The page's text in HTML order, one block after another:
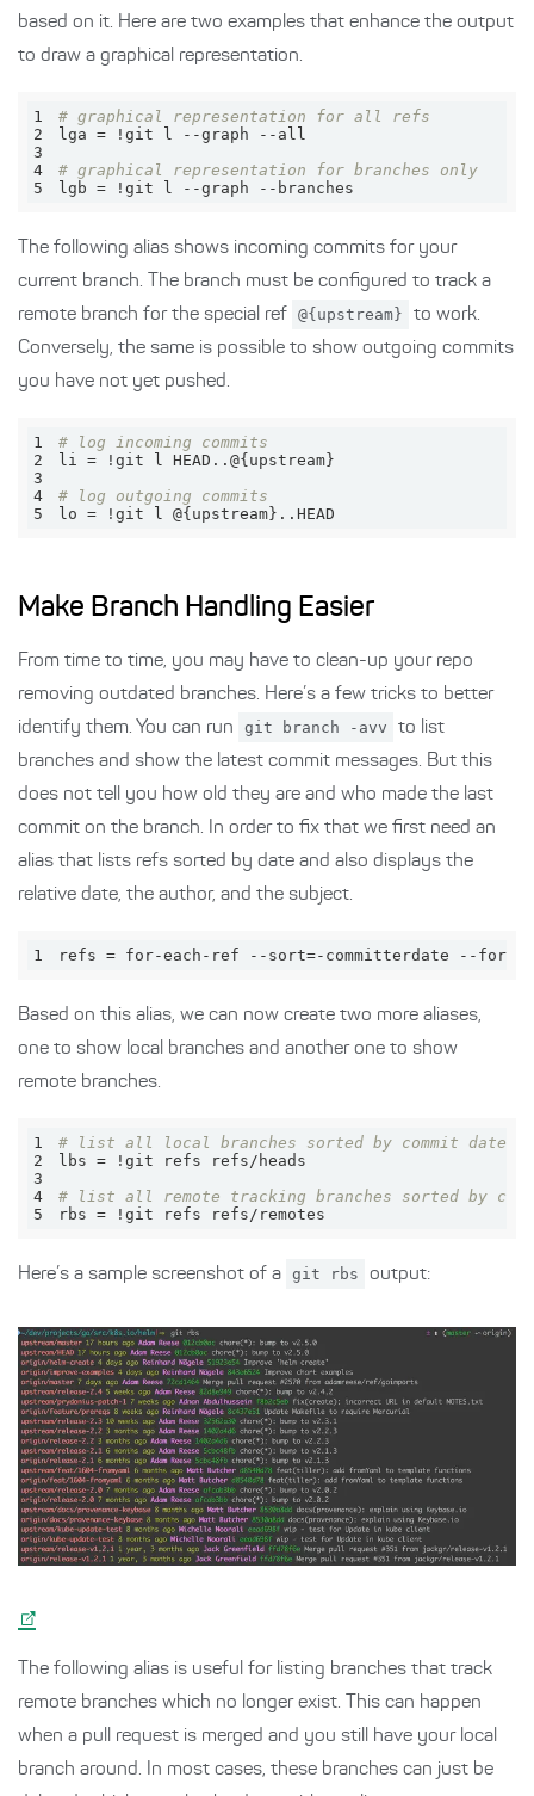
based on it. Here are two examples that enhance the output
to draw a graphical representation.
1
2
3
4
5
lgb = !git l --graph --branches
The following alias shows incoming commits for your
current branch. The branch must be configured to track a
remote branch for the special ref @{upstream}
to work.
Conversely, the same is possible to show outgoing commits
you have not yet pushed.
1
# log incoming commits
2
3
4
# log outgoing commits
5
lo = !git l @{upstream}..HEAD
Make Branch Handling Easier
From time to time, you may have to clean-up your repo
removing outdated branches. Here’s a few tricks to better
identify them. You can run
git branch -avv
to list
branches and show the latest commit messages. But this
does not tell you how old they are and who made the last
commit on the branch. In order to fix that we first need an
alias that lists refs sorted by date and also displays the
relative date, the author, and the subject.
1 refs = for-each-ref --sort=-committerdate --
Based on this alias, we can now create two more aliases,
one to show local branches and another one to show
remote branches.
1
# list all local branches sorted by commit date
2
3
4
# list all remote tracking branches sorted by
5
rbs = !git refs refs/remotes
Here’s a sample screenshot of a git rbs output:
The following alias is useful for listing branches that track
remote branches which no longer exist. This can happen
when a pull request is merged and you still have your local
branch around. In most cases, these branches can just be